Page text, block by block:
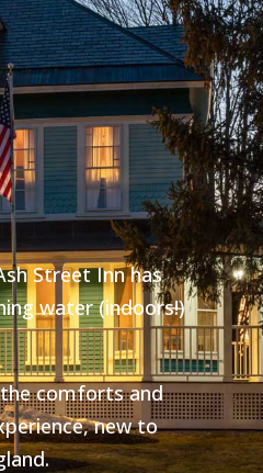
Street Inn has
water (indoors!)
comforts and
new to